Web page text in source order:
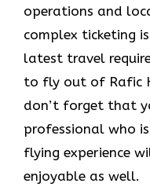
operations and
complex ticketing
latest travel
to fly out of Rafic
don’t forget that
professional who
flying experience
enjoyable as ​‍​‌‍​‍‌​‍​‌‍​‍‌well.